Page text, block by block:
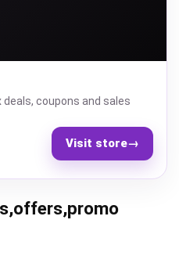
deals, coupons and sales
Visit store→